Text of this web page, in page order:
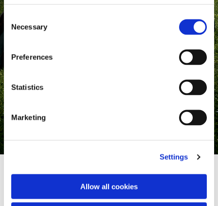
Selection
Necessary
Preferences
Statistics
Marketing
Settings
Allow all cookies
Where heritage meets style